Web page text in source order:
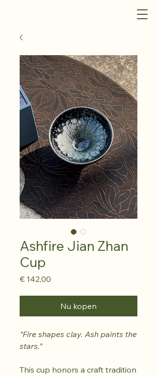
Ashfire Jian Zhan
Cup
€ 142,00
Nu kopen
"Fire shapes clay. Ash paints the
stars."
This cup honors a craft tradition